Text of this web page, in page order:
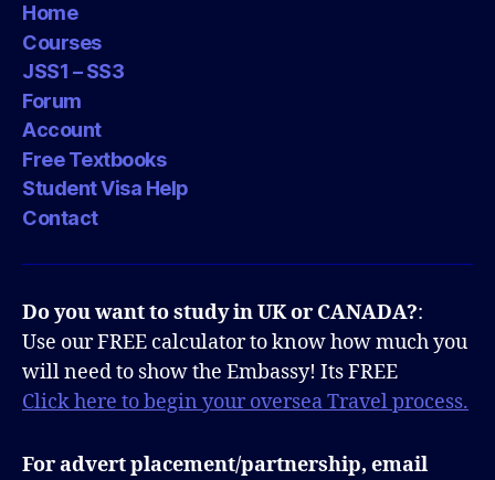
Home
Courses
JSS1 – SS3
Forum
Account
Free Textbooks
Student Visa Help
Contact
Do you want to study in UK or CANADA?:
Use our FREE calculator to know how much you
will need to show the Embassy! Its FREE
Click here to begin your oversea Travel process.
For advert placement/partnership, email